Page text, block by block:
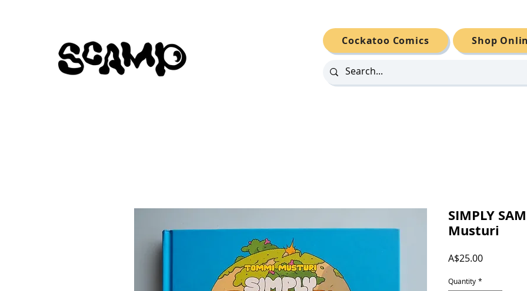
Cockatoo Comics Shop
SIMPLY
Musturi
A$25.00Price
Quantity *